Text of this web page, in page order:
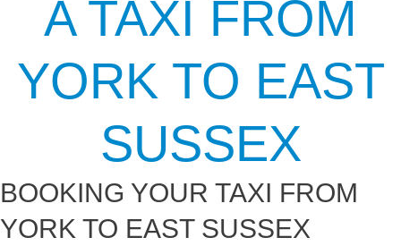
A TAXI FROM
YORK TO EAST
SUSSEX
BOOKING YOUR TAXI FROM
YORK TO EAST SUSSEX